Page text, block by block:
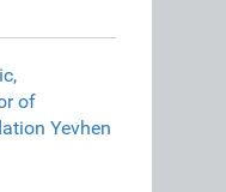
of
Yevhen